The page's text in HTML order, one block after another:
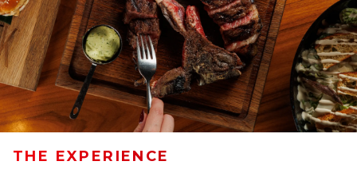
THE EXPERIENCE